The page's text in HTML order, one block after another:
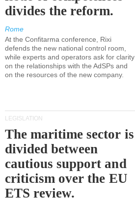
divides the reform.
Rome
At the Confitarma conference, Rixi
defends the new national control room,
while experts and operators ask for clarity
on the relationships with the AdSPs and
on the resources of the new company.
LEGISLATION
The maritime sector is
divided between
cautious support and
criticism over the EU
ETS review.